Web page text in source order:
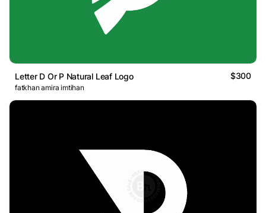
Letter D Or P Natural Leaf Logo $300
fatkhan amira imtihan